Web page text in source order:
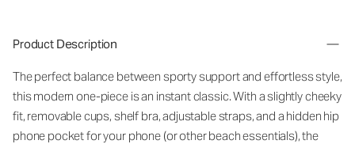
Product Description
The perfect balance between sporty support and effortless style,
this modern one-piece is an instant classic. With a slightly cheeky
fit, removable cups, shelf bra, adjustable straps, and a hidden hip
phone pocket for your phone (or other beach essentials), the